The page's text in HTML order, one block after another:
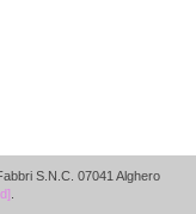
S.N.C. 07041 Alghero